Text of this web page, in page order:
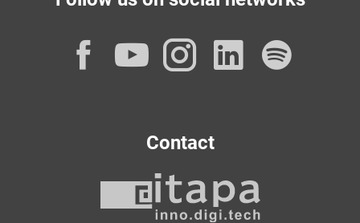
Facebook
YouTube
Instagram
Contact